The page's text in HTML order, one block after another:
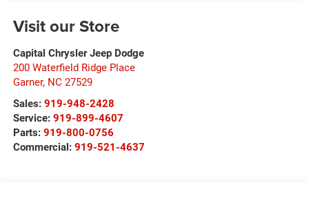
Visit our Store
Capital Chrysler Jeep Dodge
200 Waterfield Ridge Place
Garner, NC 27529
Sales: 919-948-2428
Service: 919-899-4607
Parts: 919-800-0756
Commercial: 919-521-4637